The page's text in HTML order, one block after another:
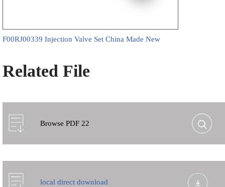
F00RJ00339 Injection Valve Set China Made New
Related File
Browse PDF 22
local direct download